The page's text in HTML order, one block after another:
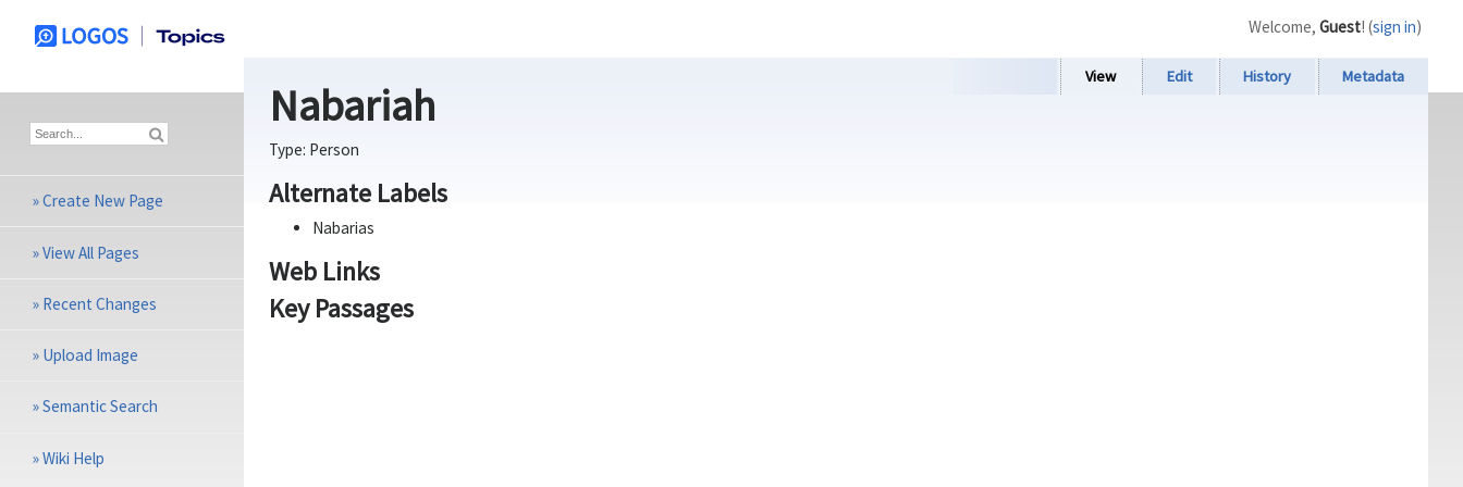
View Edit History Metadata
Nabariah
Type: Person
Alternate Labels
Nabarias
Web Links
Key Passages
Welcome, Guest! (sign in)
»Create New Page
»View All Pages
» Recent Changes
» Upload Image
»Semantic Search
»Wiki Help